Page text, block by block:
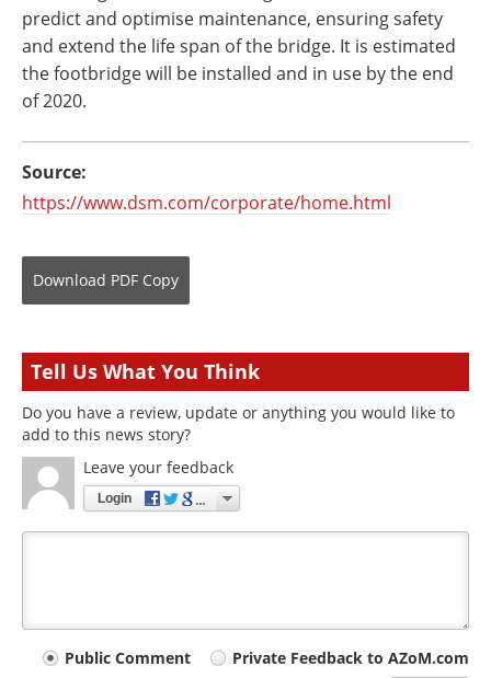
predict and optimise maintenance, ensuring safety
and extend the life span of the bridge. It is estimated
the footbridge will be installed and in use by the end
of 2020.
Source:
https://www.dsm.com/corporate/home.html
Download PDF Copy
Tell Us What You Think
Do you have a review, update or anything you would like to
add to this news story?
Leave your feedback
Login
YourPublic Comment
Private Feedback to AZoM.com